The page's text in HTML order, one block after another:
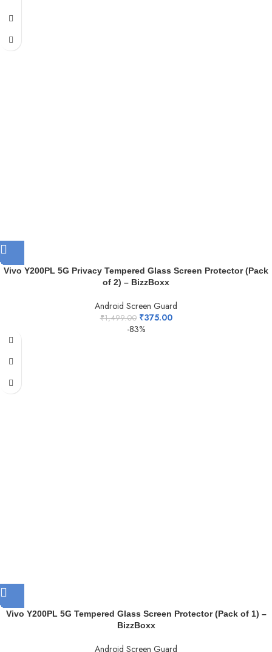
Vivo Y200PL 5G Privacy Tempered Glass Screen Protector (Pack
of 2) – BizzBoxx
Android Screen Guard
₹1,499.00 ₹375.00
-83%
Vivo Y200PL 5G Tempered Glass Screen Protector (Pack of 1) –
BizzBoxx
Android Screen Guard